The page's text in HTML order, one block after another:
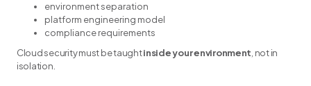
environment separation
platform engineering model
compliance requirements
Cloud security must be taughtinside your environment , not in
isolation.